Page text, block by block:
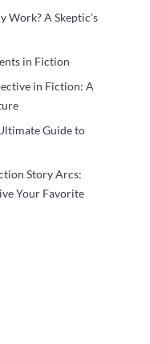
Work? A Skeptic’s
in Fiction
in Fiction: A
Guide to
Story Arcs:
Your Favorite